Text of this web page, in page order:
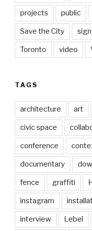
projects public
Save the City sign
Toronto video
TAGS
architecture art
civic space
conference
documentary
fence graffiti
instagram
interview Lebel